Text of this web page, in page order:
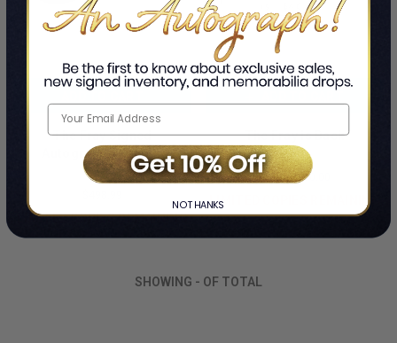
The Fray Signed
Autographed Guitar
By The Fray
LIMITED COPIES REMAINING
The Fray Is Back
By The Fray
$24.99 $10.00
LIMITED COPIES REMAINING
SHOWING - OF TOTAL
NO THANKS